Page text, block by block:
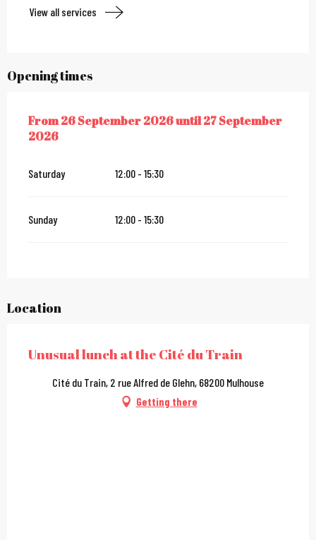
View all services
Opening times
FROM26 SEPTEMBER 2026UNTIL27 SEPTEMBER 2026
From26 September 2026until27 September
2026
Saturday 12:00 - 15:30
Sunday 12:00 - 15:30
Location
Unusual lunch at the Cité du Train
Cité du Train, 2 rue Alfred de Glehn, 68200 Mulhouse
Getting there